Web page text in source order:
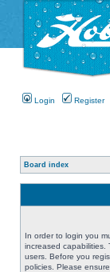
Login Register
Board index
In order to login you
increased capabilities.
users. Before you
policies. Please